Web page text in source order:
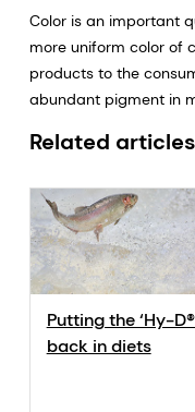
Color is an important
more uniform color of
products to the
abundant pigment in
through their diet.
energy demanding
carotene are less
are required for
function,
DSM is the new
DSM, we have
tools adapted to the
Related articles
Putting the ‘Hy-
back in diets